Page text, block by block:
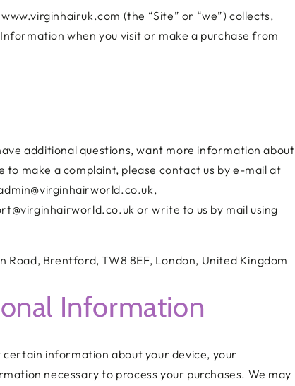
(the “Site” or “we”) collects,
when you visit or make a purchase from
additional questions, want more information about
to make a complaint, please contact us by e-mail at
or write to us by mail using
Road, Brentford, TW8 8EF, London, United Kingdom
Information
certain information about your device, your
necessary to process your purchases. We may